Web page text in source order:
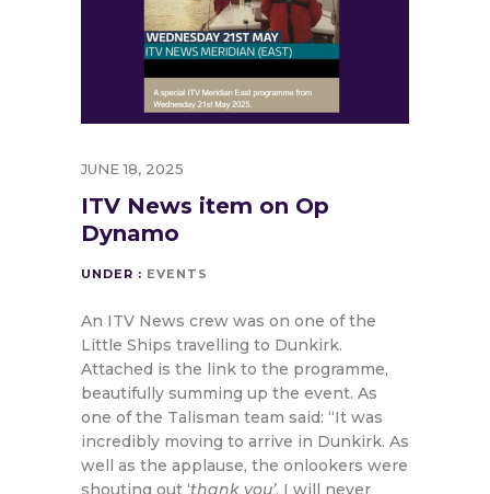
JUNE 18, 2025
ITV News item on Op
Dynamo
UNDER : EVENTS
An ITV News crew was on one of the
Little Ships travelling to Dunkirk.
Attached is the link to the programme,
beautifully summing up the event. As
one of the Talisman team said: “It was
incredibly moving to arrive in Dunkirk. As
well as the applause, the onlookers were
shouting out ‘thank you’. I will never